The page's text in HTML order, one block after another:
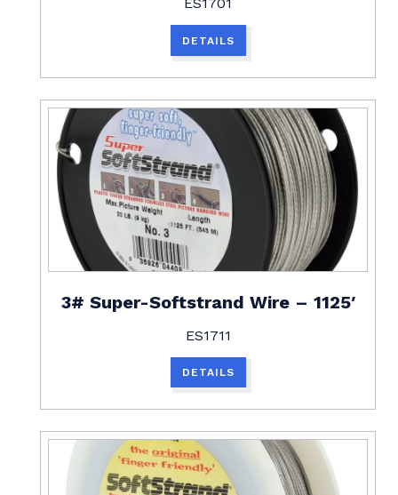
ES1701
DETAILS
3# Super-Softstrand Wire – 1125′
ES1711
DETAILS